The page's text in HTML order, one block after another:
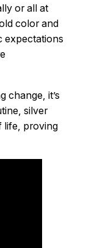
or all at
color and
expectations
change, it’s
silver
life, proving